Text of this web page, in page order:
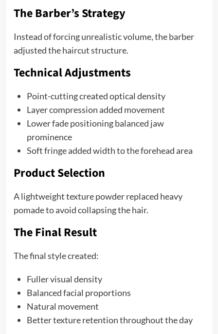
The Barber’s Strategy
Instead of forcing unrealistic volume, the barber
adjusted the haircut structure.
Technical Adjustments
Point-cutting created optical density
Layer compression added movement
Lower fade positioning balanced jaw
prominence
Soft fringe added width to the forehead area
Product Selection
A lightweight texture powder replaced heavy
pomade to avoid collapsing the hair.
The Final Result
The final style created:
Fuller visual density
Balanced facial proportions
Natural movement
Better texture retention throughout the day